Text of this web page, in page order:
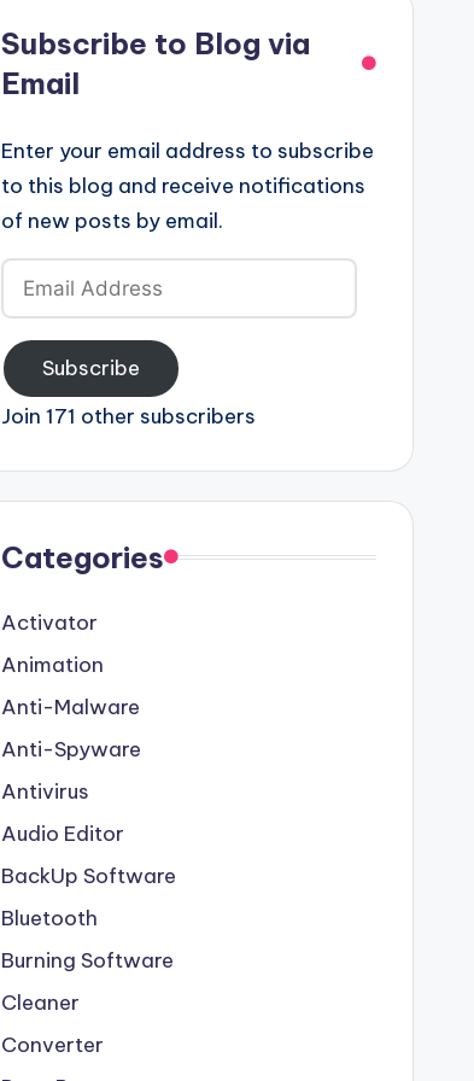
Subscribe to Blog via
Email
Enter your email address to subscribe
to this blog and receive notifications
of new posts by email.
Email
Address
Subscribe
Join 171 other subscribers
Categories
Activator
Animation
Anti-Malware
Anti-Spyware
Antivirus
Audio Editor
BackUp Software
Bluetooth
Burning Software
Cleaner
Converter